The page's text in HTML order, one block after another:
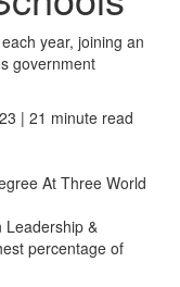
year, joining an
government
| 21 minute read
Leadership &
percentage of